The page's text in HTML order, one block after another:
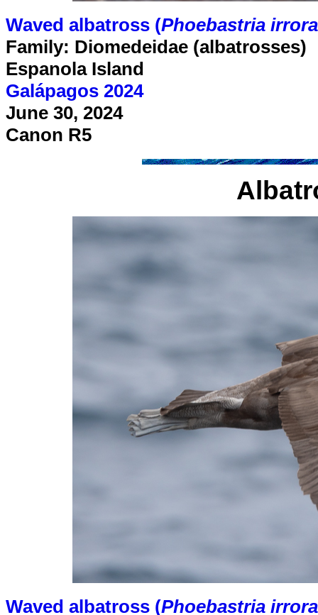
Waved albatross (Phoebastria
Family: Diomedeidae (albatrosses)
Espanola Island
Galápagos 2024
June 30, 2024
Canon R5
Waved albatross (Phoebastria